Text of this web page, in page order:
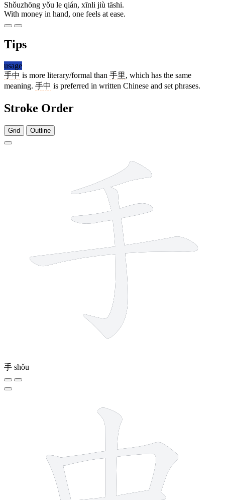
Shǒuzhōng yǒu le qián, xīnli jiù tāshi.
With money in hand, one feels at ease.
Tips
usage
手中 is more literary/formal than 手里, which has the same
meaning. 手中 is preferred in written Chinese and set phrases.
Stroke Order
Grid Outline
手 shǒu